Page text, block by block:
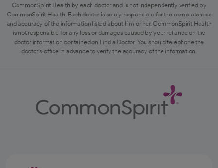
CommonSpirit Health by each doctor and is not independently verified by
CommonSpirit Health. Each doctor is solely responsible for the completeness
and accuracy of the information listed about him or her. CommonSpirit Health
is not responsible for any loss or damages caused by your reliance on the
doctor information contained on Find a Doctor. You should telephone the
doctor's office in advance to verify the accuracy of the information.